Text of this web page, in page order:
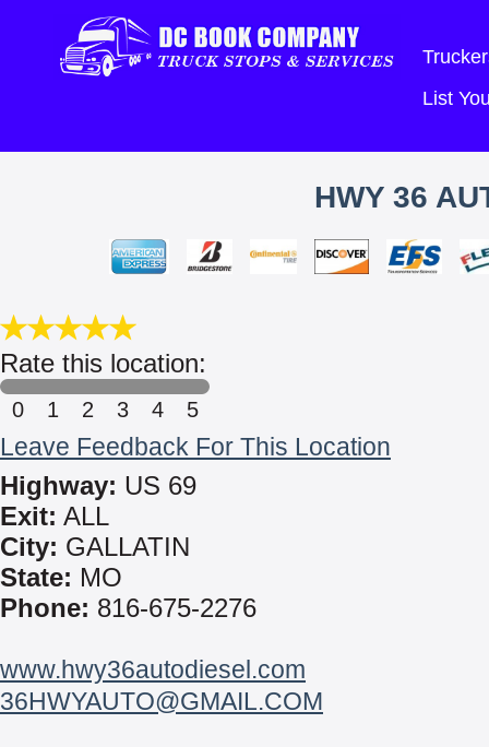
List
HWY 36
Rate this location:
0 1 2 3 4 5
Leave Feedback For This Location
Highway: US 69
Exit: ALL
City: GALLATIN
State: MO
Phone: 816-675-2276
www.hwy36autodiesel.com
36HWYAUTO@GMAIL.COM